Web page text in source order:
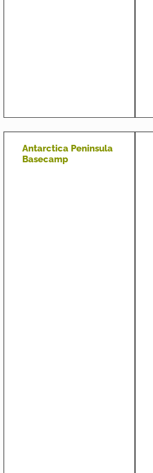
Antarctica Peninsula
Basecamp